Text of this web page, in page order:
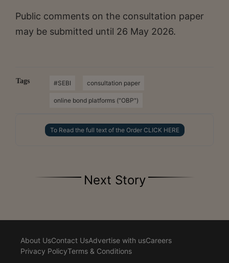
Public comments on the consultation paper
may be submitted until 26 May 2026.
Tags #SEBI consultation paper
online bond platforms ("OBP")
To Read the full text of the Order CLICK HERE
Next Story
About UsContact UsAdvertise with usCareers
Privacy PolicyTerms & Conditions